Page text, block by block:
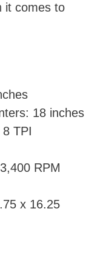
it comes to
18 inches
TPI
RPM
x 16.25